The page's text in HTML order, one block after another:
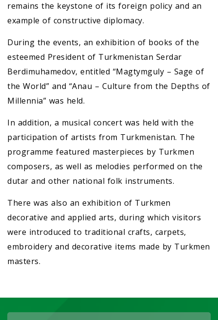
remains the keystone of its foreign policy and an
example of constructive diplomacy.
During the events, an exhibition of books of the
esteemed President of Turkmenistan Serdar
Berdimuhamedov, entitled “Magtymguly – Sage of
the World” and “Anau – Culture from the Depths of
Millennia” was held.
In addition, a musical concert was held with the
participation of artists from Turkmenistan. The
programme featured masterpieces by Turkmen
composers, as well as melodies performed on the
dutar and other national folk instruments.
There was also an exhibition of Turkmen
decorative and applied arts, during which visitors
were introduced to traditional crafts, carpets,
embroidery and decorative items made by Turkmen
masters.